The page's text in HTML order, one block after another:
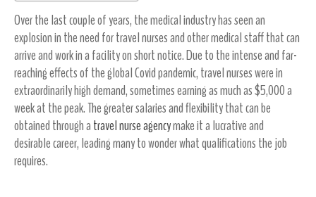
Over the last couple of years, the medical industry has seen an
explosion in the need for travel nurses and other medical staff that can
arrive and work in a facility on short notice. Due to the intense and far-
reaching effects of the global Covid pandemic, travel nurses were in
extraordinarily high demand, sometimes earning as much as $5,000 a
week at the peak. The greater salaries and flexibility that can be
obtained through atravel nurse agencymake it a lucrative and
desirable career, leading many to wonder what qualifications the job
requires.